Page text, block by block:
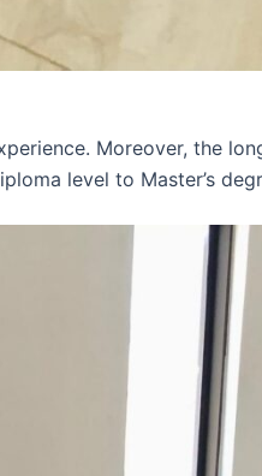
Moreover, the
level to Master’s